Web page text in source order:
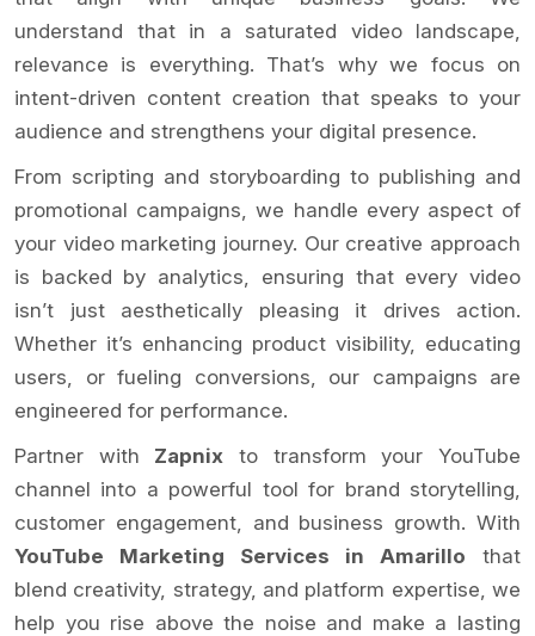
understand that in a saturated video landscape,
relevance is everything. That’s why we focus on
intent-driven content creation that speaks to your
audience and strengthens your digital presence.
From scripting and storyboarding to publishing and
promotional campaigns, we handle every aspect of
your video marketing journey. Our creative approach
is backed by analytics, ensuring that every video
isn’t just aesthetically pleasing it drives action.
Whether it’s enhancing product visibility, educating
users, or fueling conversions, our campaigns are
engineered for performance.
Partner with Zapnix to transform your YouTube
channel into a powerful tool for brand storytelling,
customer engagement, and business growth. With
YouTube Marketing Services in Amarillo that
blend creativity, strategy, and platform expertise, we
help you rise above the noise and make a lasting